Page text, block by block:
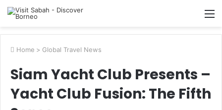
Home > Global Travel News
Siam Yacht Club Presents –
Yacht Club Fusion: The Fifth